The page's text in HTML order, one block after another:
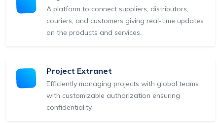
A platform to connect suppliers, distributors,
couriers, and customers giving real-time updates
on the products and services.
Project Extranet
Efficiently managing projects with global teams
with customizable authorization ensuring
confidentiality.